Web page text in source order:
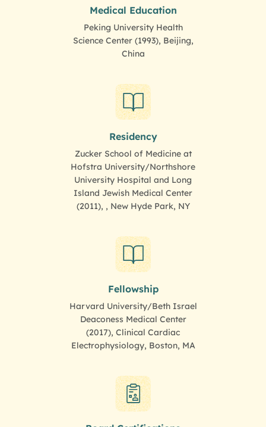
Medical Education
Peking University Health
Science Center (1993), Beijing,
China
Residency
Zucker School of Medicine at
Hofstra University/Northshore
University Hospital and Long
Island Jewish Medical Center
(2011), , New Hyde Park, NY
Fellowship
Harvard University/Beth Israel
Deaconess Medical Center
(2017), Clinical Cardiac
Electrophysiology, Boston, MA